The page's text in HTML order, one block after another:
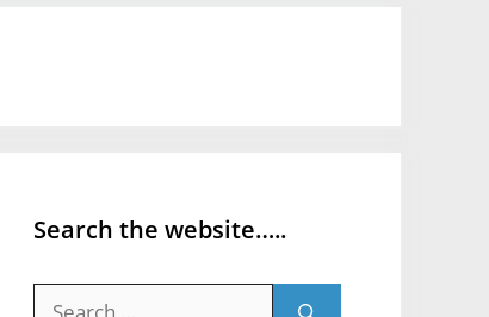
Search the website…..